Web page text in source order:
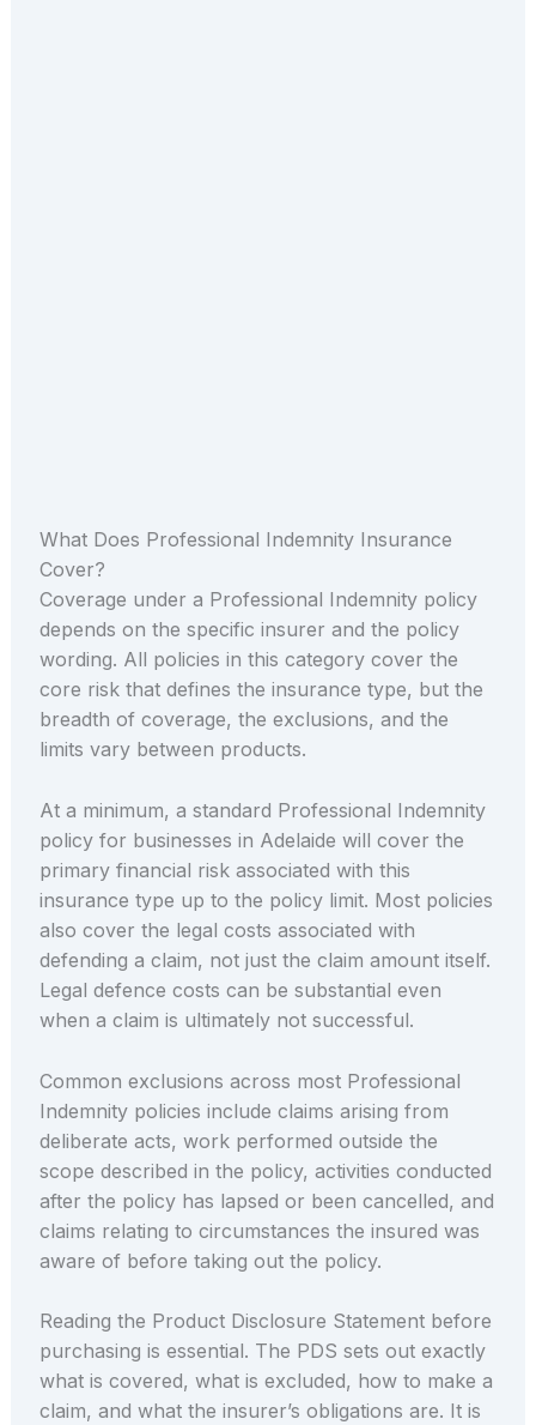
What Does Professional Indemnity Insurance
Cover?
Coverage under a Professional Indemnity policy
depends on the specific insurer and the policy
wording. All policies in this category cover the
core risk that defines the insurance type, but the
breadth of coverage, the exclusions, and the
limits vary between products.
At a minimum, a standard Professional Indemnity
policy for businesses in Adelaide will cover the
primary financial risk associated with this
insurance type up to the policy limit. Most policies
also cover the legal costs associated with
defending a claim, not just the claim amount itself.
Legal defence costs can be substantial even
when a claim is ultimately not successful.
Common exclusions across most Professional
Indemnity policies include claims arising from
deliberate acts, work performed outside the
scope described in the policy, activities conducted
after the policy has lapsed or been cancelled, and
claims relating to circumstances the insured was
aware of before taking out the policy.
Reading the Product Disclosure Statement before
purchasing is essential. The PDS sets out exactly
what is covered, what is excluded, how to make a
claim, and what the insurer’s obligations are. It is